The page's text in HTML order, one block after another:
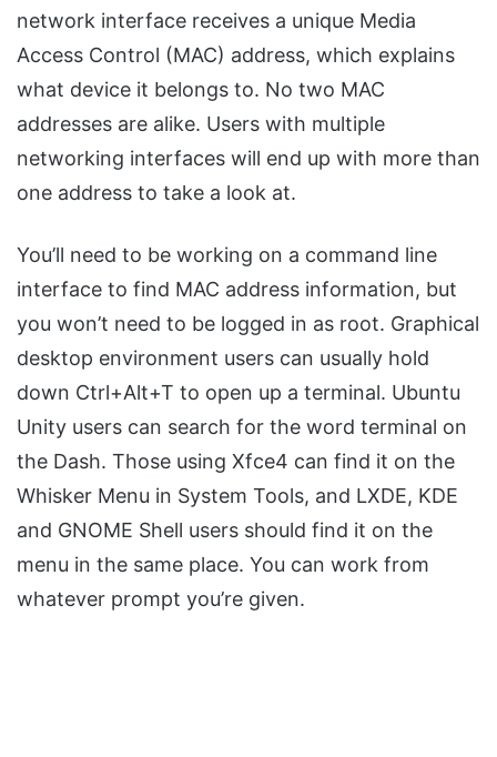
network interface receives a unique Media
Access Control (MAC) address, which explains
what device it belongs to. No two MAC
addresses are alike. Users with multiple
networking interfaces will end up with more than
one address to take a look at.
You’ll need to be working on a command line
interface to find MAC address information, but
you won’t need to be logged in as root. Graphical
desktop environment users can usually hold
down Ctrl+Alt+T to open up a terminal. Ubuntu
Unity users can search for the word terminal on
the Dash. Those using Xfce4 can find it on the
Whisker Menu in System Tools, and LXDE, KDE
and GNOME Shell users should find it on the
menu in the same place. You can work from
whatever prompt you’re given.